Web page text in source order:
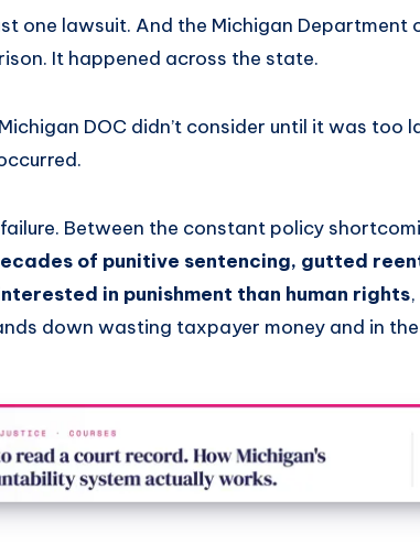
one lawsuit. And the Michigan Department
It happened across the state.
DOC didn’t consider until it was too
Between the constant policy
of punitive sentencing, gutted
in punishment than human rights
down wasting taxpayer money and in